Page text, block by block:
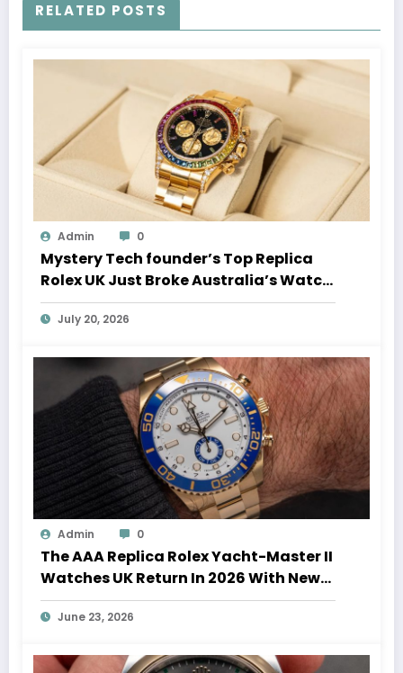
RELATED POSTS
Admin 0
Mystery Tech founder’s Top Replica
Rolex UK Just Broke Australia’s Watch
Auction Record
July 20, 2026
Admin 0
The AAA Replica Rolex Yacht-Master II
Watches UK Return In 2026 With New
Movements And Updated Design
June 23, 2026